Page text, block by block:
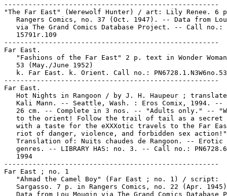
-----------------------------------------------------
"The Far East" (Werewolf Hunter) / art: Lily Renee. 6
Rangers Comics, no. 37 (Oct. 1947). -- Data from
via The Grand Comics Database Project. -- Call no.:
   15791r.109
-----------------------------------------------------
Far East.
"Fashions of the Far East" 2 p. text in Wonder
   53 (May./June 1952)
   k. Far East. k. Orient. Call no.: PN6728.1.N3W6no.53
-----------------------------------------------------
Far East.
Hot Nights in Rangoon / by J. H. Haupeur ;
Kali Mann. -- Seattle, Wash. : Eros Comix, 1994. --
26 cm. -- Complete in 3 nos. -- "Adults only." --
to the orient! Follow the trail of tail as a secret
with a taste for the eXXXotic travels to the Far
riot of danger, violence, and forbidden sex
Translation of: Nuits chaudes de Rangoon. -- Erotic
genres. -- LIBRARY HAS: no. 3. -- Call no.:
   1994
-----------------------------------------------------
Far East ; no. 1
   "Ahmad the Camel Boy" (Far East ; no. 1) / script:
Sargasso. 7 p. in Rangers Comics, no. 22 (Apr.
Data from Lou Mougin via The Grand Comics Database